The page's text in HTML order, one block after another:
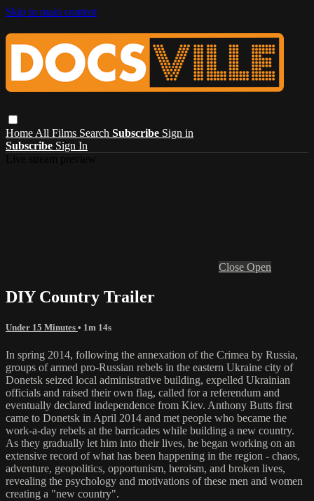
Skip to main content
Home All Films Search Subscribe Sign in
Subscribe Sign In
Close Open
DIY Country Trailer
Under 15 Minutes • 1m 14s
In spring 2014, following the annexation of the Crimea by Russia,
groups of armed pro-Russian rebels in the eastern Ukraine city of
Donetsk seized local administrative building, expelled Ukrainian
officials and raised their own flag, called for a referendum and
eventually declared independence from Kiev. Anthony Butts first
came to Donetsk in April 2014 and met people who became the
work-a-day rebels at the barricades while building a new country.
As they gradually let him into their lives, he began working on an
extensive record of what has been happening in the region - chaos,
adventure, geopolitics, opportunism, heroism, and broken lives,
revealing the psychology and motivations of these men and women
creating a "new country".